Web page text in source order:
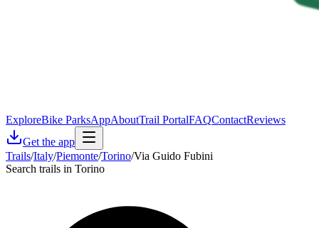
ExploreBike ParksAppAboutTrail PortalFAQContactReviews
Get the app
Trails/Italy/Piemonte/Torino/Via Guido Fubini
Search trails in Torino